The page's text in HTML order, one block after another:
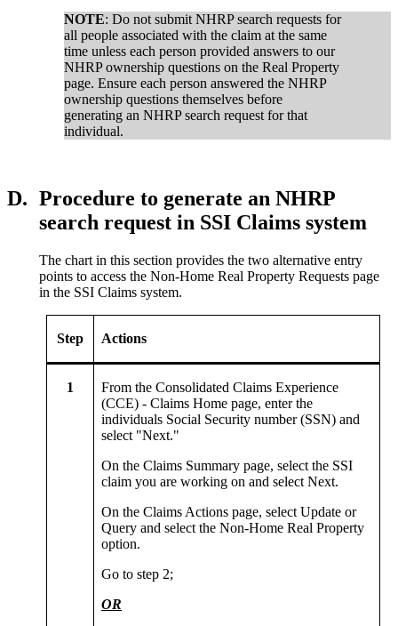
NOTE: Do not submit NHRP search requests for
all people associated with the claim at the same
time unless each person provided answers to our
NHRP ownership questions on the Real Property
page. Ensure each person answered the NHRP
ownership questions themselves before
generating an NHRP search request for that
individual.
D. Procedure to generate an NHRP
search request in SSI Claims system
The chart in this section provides the two alternative entry
points to access the Non-Home Real Property Requests page
in the SSI Claims system.
Step Actions
1
From the Consolidated Claims Experience
(CCE) - Claims Home page, enter the
individuals Social Security number (SSN) and
select "Next."
On the Claims Summary page, select the SSI
claim you are working on and select Next.
On the Claims Actions page, select Update or
Query and select the Non‑Home Real Property
option.
Go to step 2;
OR